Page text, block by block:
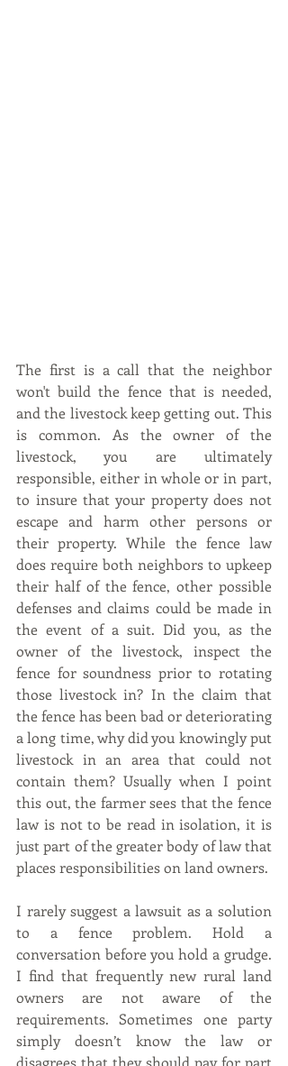
The first is a call that the neighbor
won't build the fence that is needed,
and the livestock keep getting out. This
is common. As the owner of the
livestock, you are ultimately
responsible, either in whole or in part,
to insure that your property does not
escape and harm other persons or
their property. While the fence law
does require both neighbors to upkeep
their half of the fence, other possible
defenses and claims could be made in
the event of a suit. Did you, as the
owner of the livestock, inspect the
fence for soundness prior to rotating
those livestock in? In the claim that
the fence has been bad or deteriorating
a long time, why did you knowingly put
livestock in an area that could not
contain them? Usually when I point
this out, the farmer sees that the fence
law is not to be read in isolation, it is
just part of the greater body of law that
places responsibilities on land owners.
I rarely suggest a lawsuit as a solution
to a fence problem. Hold a
conversation before you hold a grudge.
I find that frequently new rural land
owners are not aware of the
requirements. Sometimes one party
simply doesn’t know the law or
disagrees that they should pay for part